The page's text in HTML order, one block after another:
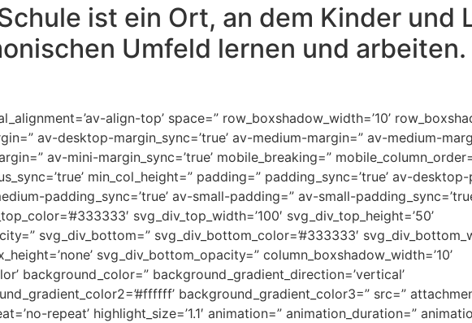
ist ein Ort, an dem Kinder und
Umfeld lernen und arbeiten.
align-top’ space=” row_boxshadow_width=’10’
av-desktop-margin_sync=’true’ av-medium-margin=” av-medium-
av-mini-margin_sync=’true’ mobile_breaking=”
min_col_height=” padding=” padding_sync=’true’ av-
padding_sync=’true’ av-small-padding=” av-small-
svg_div_top_width=’100′ svg_div_top_height=’50’
svg_div_bottom=” svg_div_bottom_color=’#333333′
svg_div_bottom_opacity=” column_boxshadow_width=’10’
background_color=” background_gradient_direction=’vertical’
background_gradient_color3=” src=”
repeat’ highlight_size=’1.1′ animation=” animation_duration=”